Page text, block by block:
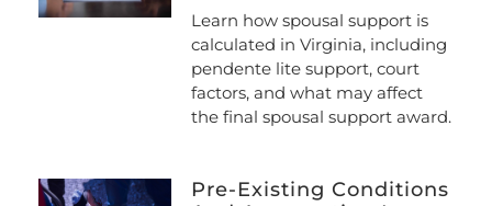
Learn how spousal support is
calculated in Virginia, including
pendente lite support, court
factors, and what may affect
the final spousal support award.
Pre-Existing Conditions